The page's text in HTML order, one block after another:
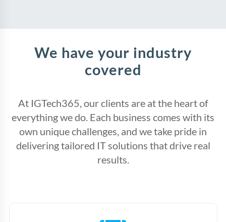
We have your industry
covered
At IGTech365, our clients are at the heart of
everything we do. Each business comes with its
own unique challenges, and we take pride in
delivering tailored IT solutions that drive real
results.